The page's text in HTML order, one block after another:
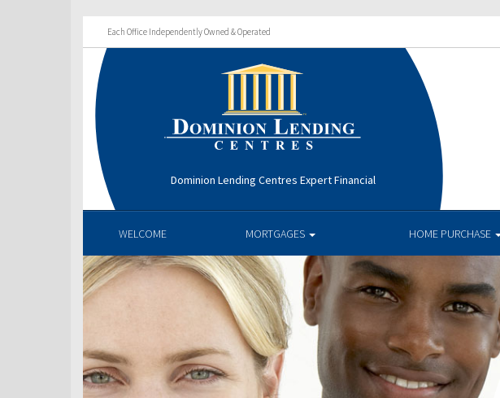
Each Office Independently Owned & Operated
Dominion Lending Centres Expert Financial
WELCOME MORTGAGES HOME PURCHASE